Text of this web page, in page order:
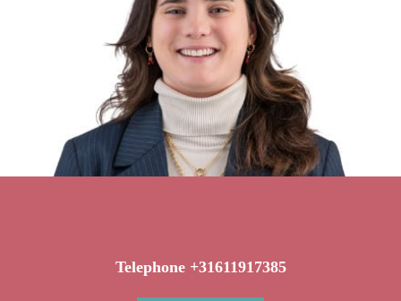
Telephone +31611917385